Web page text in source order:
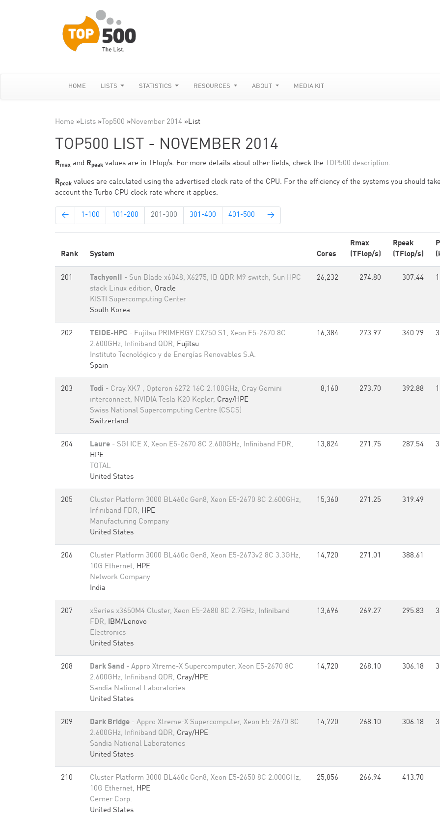
HOME LISTS STATISTICS RESOURCES ABOUT MEDIA KIT
Home »Lists » Top500 »November 2014 »List
TOP500 LIST - NOVEMBER 2014
Rmax and Rpeak values are in TFlop/s. For more details about other fields, check the TOP500 description.
Rpeak values are calculated using the advertised clock rate of the CPU. For the efficiency of the systems you should
account the Turbo CPU clock rate where it applies.
← 1-100 101-200 201-300 301-400 401-500 →
Rank System Cores
Rmax
(TFlop/s)
Rpeak
(TFlop/s)
201 TachyonII - Sun Blade x6048, X6275, IB QDR M9 switch, Sun HPC
stack Linux edition, Oracle
KISTI Supercomputing Center
South Korea
26,232 274.80 307.44
202 TEIDE-HPC - Fujitsu PRIMERGY CX250 S1, Xeon E5-2670 8C
2.600GHz, Infiniband QDR, Fujitsu
Instituto Tecnológico y de Energías Renovables S.A.
Spain
16,384 273.97 340.79
203 Todi - Cray XK7 , Opteron 6272 16C 2.100GHz, Cray Gemini
interconnect, NVIDIA Tesla K20 Kepler, Cray/HPE
Swiss National Supercomputing Centre (CSCS)
Switzerland
8,160 273.70 392.88
204 Laure - SGI ICE X, Xeon E5-2670 8C 2.600GHz, Infiniband FDR,
HPE
TOTAL
United States
13,824 271.75 287.54
205
Cluster Platform 3000 BL460c Gen8, Xeon E5-2670 8C 2.600GHz,
Infiniband FDR, HPE
Manufacturing Company
United States
15,360 271.25 319.49
206
Cluster Platform 3000 BL460c Gen8, Xeon E5-2673v2 8C 3.3GHz,
10G Ethernet, HPE
Network Company
India
14,720 271.01 388.61
207
xSeries x3650M4 Cluster, Xeon E5-2680 8C 2.7GHz, Infiniband
FDR, IBM/Lenovo
Electronics
United States
13,696 269.27 295.83
208 Dark Sand - Appro Xtreme-X Supercomputer, Xeon E5-2670 8C
2.600GHz, Infiniband QDR, Cray/HPE
Sandia National Laboratories
United States
14,720 268.10 306.18
209 Dark Bridge - Appro Xtreme-X Supercomputer, Xeon E5-2670 8C
2.600GHz, Infiniband QDR, Cray/HPE
Sandia National Laboratories
United States
14,720 268.10 306.18
210
Cluster Platform 3000 BL460c Gen8, Xeon E5-2650 8C 2.000GHz,
10G Ethernet, HPE
Cerner Corp.
United States
25,856 266.94 413.70